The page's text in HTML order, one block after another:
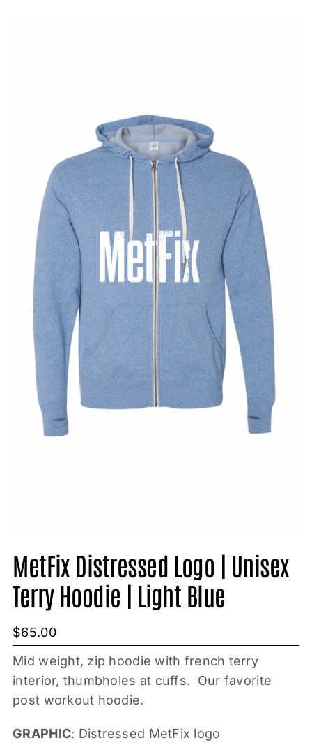
MetFix Distressed Logo | Unisex
Terry Hoodie | Light Blue
$65.00
Mid weight, zip hoodie with french terry
interior, thumbholes at cuffs. Our favorite
post workout hoodie.
GRAPHIC: Distressed MetFix logo